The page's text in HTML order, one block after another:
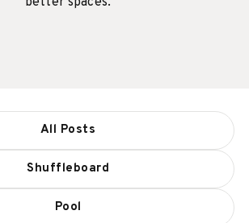
All Posts
Shuffleboard
Pool